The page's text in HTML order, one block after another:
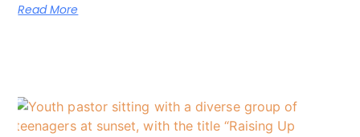
Read More